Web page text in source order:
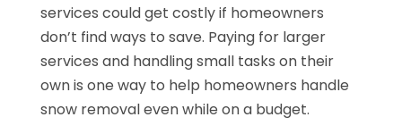
services could get costly if homeowners
don’t find ways to save. Paying for larger
services and handling small tasks on their
own is one way to help homeowners handle
snow removal even while on a budget.